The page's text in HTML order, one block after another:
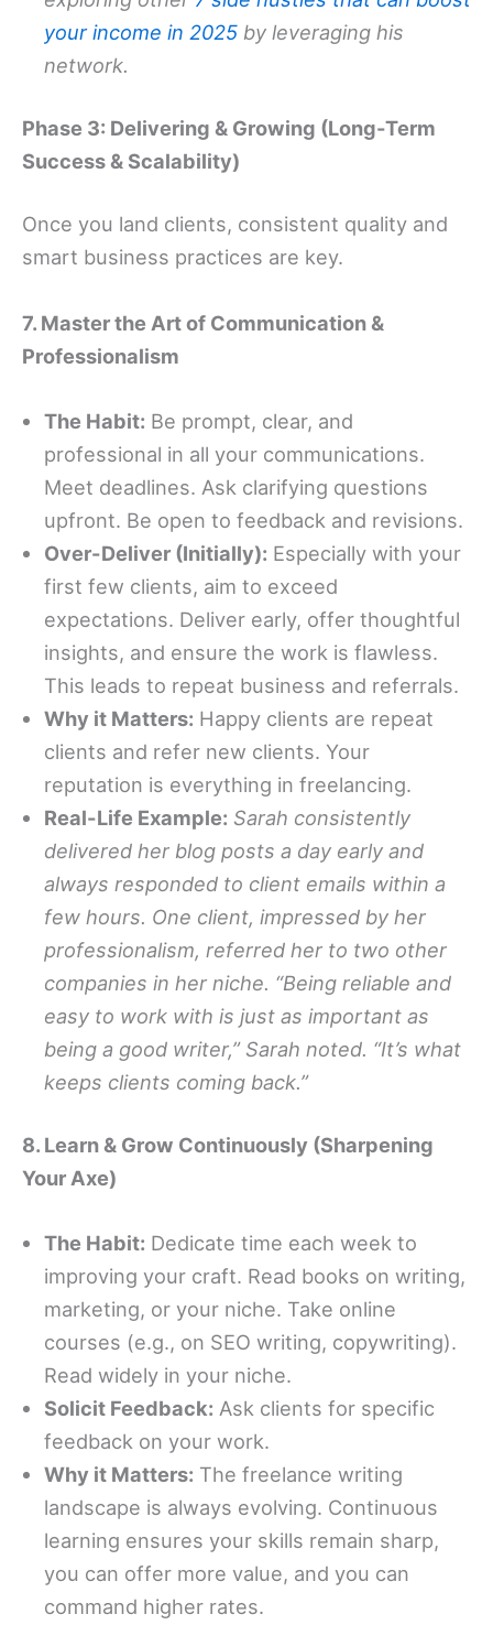
your income in 2025 by leveraging his
network.
Phase 3: Delivering & Growing (Long-Term
Success & Scalability)
Once you land clients, consistent quality and
smart business practices are key.
7. Master the Art of Communication &
Professionalism
The Habit: Be prompt, clear, and
professional in all your communications.
Meet deadlines. Ask clarifying questions
upfront. Be open to feedback and revisions.
Over-Deliver (Initially): Especially with your
first few clients, aim to exceed
expectations. Deliver early, offer thoughtful
insights, and ensure the work is flawless.
This leads to repeat business and referrals.
Why it Matters: Happy clients are repeat
clients and refer new clients. Your
reputation is everything in freelancing.
Real-Life Example: Sarah consistently
delivered her blog posts a day early and
always responded to client emails within a
few hours. One client, impressed by her
professionalism, referred her to two other
companies in her niche. “Being reliable and
easy to work with is just as important as
being a good writer,” Sarah noted. “It’s what
keeps clients coming back.”
8. Learn & Grow Continuously (Sharpening
Your Axe)
The Habit: Dedicate time each week to
improving your craft. Read books on writing,
marketing, or your niche. Take online
courses (e.g., on SEO writing, copywriting).
Read widely in your niche.
Solicit Feedback: Ask clients for specific
feedback on your work.
Why it Matters: The freelance writing
landscape is always evolving. Continuous
learning ensures your skills remain sharp,
you can offer more value, and you can
command higher rates.